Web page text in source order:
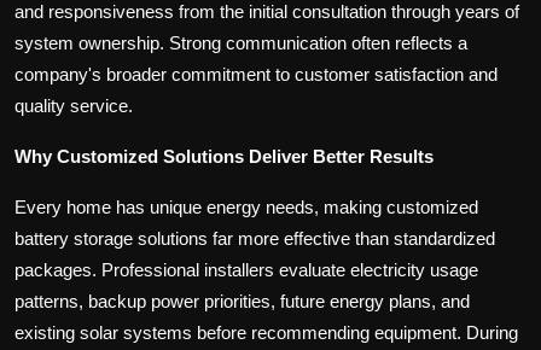
and responsiveness from the initial consultation through years of
system ownership. Strong communication often reflects a
company's broader commitment to customer satisfaction and
quality service.
Why Customized Solutions Deliver Better Results
Every home has unique energy needs, making customized
battery storage solutions far more effective than standardized
packages. Professional installers evaluate electricity usage
patterns, backup power priorities, future energy plans, and
existing solar systems before recommending equipment. During